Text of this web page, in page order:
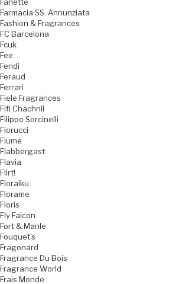
Fanette
Farmacia SS. Annunziata
Fashion & Fragrances
FC Barcelona
Fcuk
Fee
Fendi
Feraud
Ferrari
Fiele Fragrances
Fifi Chachnil
Filippo Sorcinelli
Fiorucci
Fiume
Flabbergast
Flavia
Flirt!
Floraiku
Florame
Floris
Fly Falcon
Fort & Manle
Fouquet's
Fragonard
Fragrance Du Bois
Fragrance World
Frais Monde